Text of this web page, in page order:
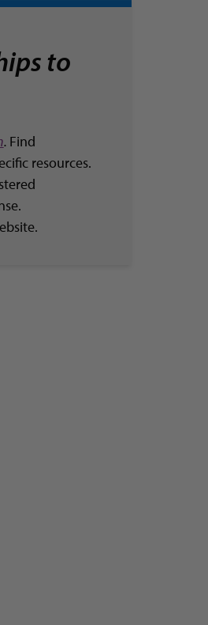
to
. Find
resources.